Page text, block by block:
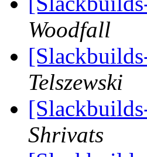
Woodfall
Telszewski
Shrivats